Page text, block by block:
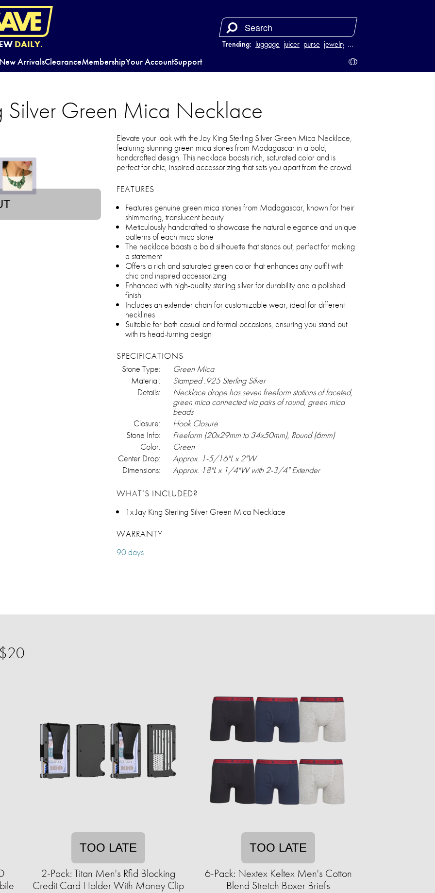
DAILY. Trending: luggage juicer purse jewelry …
New ArrivalsClearanceMembershipYour AccountSupport
Silver Green Mica Necklace
Elevate your look with the Jay King Sterling Silver Green Mica Necklace,
featuring stunning green mica stones from Madagascar in a bold,
handcrafted design. This necklace boasts rich, saturated color and is
perfect for chic, inspired accessorizing that sets you apart from the crowd.
FEATURES
Features genuine green mica stones from Madagascar, known for their
shimmering, translucent beauty
Meticulously handcrafted to showcase the natural elegance and unique
patterns of each mica stone
The necklace boasts a bold silhouette that stands out, perfect for making
a statement
Offers a rich and saturated green color that enhances any outfit with
chic and inspired accessorizing
Enhanced with high-quality sterling silver for durability and a polished
finish
Includes an extender chain for customizable wear, ideal for different
necklines
Suitable for both casual and formal occasions, ensuring you stand out
with its head-turning design
SPECIFICATIONS
Stone Type:
Green Mica
Material:
Stamped .925 Sterling Silver
Details:
Necklace drape has seven freeform stations of faceted,
green mica connected via pairs of round, green mica
beads
Closure:
Hook Closure
Stone Info:
Freeform (20x29mm to 34x50mm), Round (6mm)
Color:
Green
Center Drop:
Approx. 1-5/16"L x 2"W
Dimensions:
Approx. 18"L x 1/4"W with 2-3/4" Extender
WHAT’S INCLUDED?
1x Jay King Sterling Silver Green Mica Necklace
WARRANTY
90 days
TOO LATE
2-Pack: Titan Men's Rfid Blocking
Credit Card Holder With Money Clip
TOO LATE
6-Pack: Nextex Keltex Men's Cotton
Blend Stretch Boxer Briefs